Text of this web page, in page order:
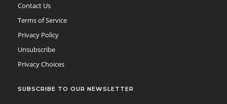
Contact Us
Terms of Service
Privacy Policy
Unsubscribe
Privacy Choices
SUBSCRIBE TO OUR NEWSLETTER